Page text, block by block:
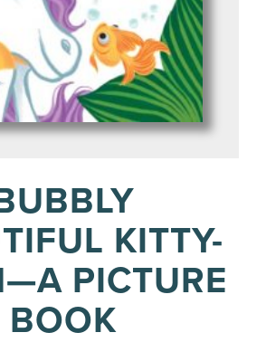
KITTY-
PICTURE
BOOK